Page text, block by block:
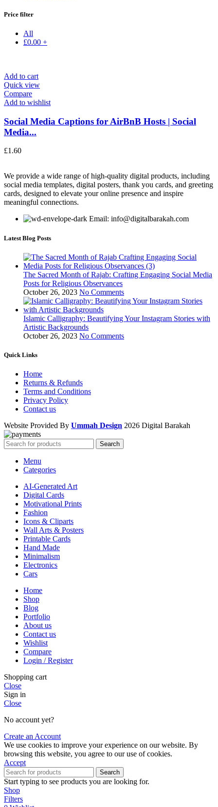
Price filter
All
£0.00 +
Add to cart
Quick view
Compare
Add to wishlist
Social Media Captions for AirBnB Hosts | Social
Media...
£1.60
We provide a wide range of high-quality digital products, including
social media templates, digital posters, thank you cards, and greeting
cards, designed to elevate your online presence and inspire
meaningful connections.
Email: info@digitalbarakah.com
Latest Blog Posts
The Sacred Month of Rajab: Crafting Engaging Social Media
Posts for Religious Observances
October 26, 2023 No Comments
Islamic Calligraphy: Beautifying Your Instagram Stories with
Artistic Backgrounds
October 26, 2023 No Comments
Quick Links
Home
Returns & Refunds
Terms and Conditions
Privacy Policy
Contact us
Website Provided By Ummah Design 2026 Digital Barakah
Search
Menu
Categories
AI-Generated Art
Digital Cards
Motivational Prints
Fashion
Icons & Cliparts
Wall Arts & Posters
Printable Cards
Hand Made
Minimalism
Electronics
Cars
Home
Shop
Blog
Portfolio
About us
Contact us
Wishlist
Compare
Login / Register
Shopping cart
Close
Sign in
Close
No account yet?
Create an Account
We use cookies to improve your experience on our website. By
browsing this website, you agree to our use of cookies.
Accept
Search
Start typing to see products you are looking for.
Shop
Filters